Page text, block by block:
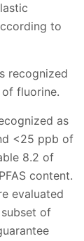
to
recognized
fluorine.
as
<25 ppb of
8.2 of
content.
evaluated
of